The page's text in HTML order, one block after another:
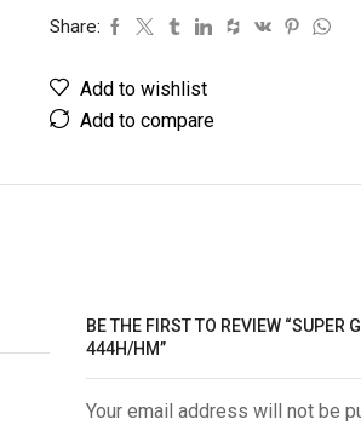
Share:
Add to wishlist
Add to compare
BE THE FIRST TO REVIEW “SUPER
444H/HM”
Your email address will not be